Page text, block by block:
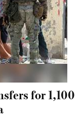
for 1,100